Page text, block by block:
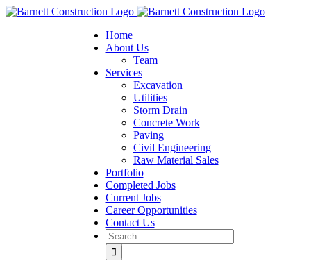
Home
About Us
Team
Services
Excavation
Utilities
Storm Drain
Concrete Work
Paving
Civil Engineering
Raw Material Sales
Portfolio
Completed Jobs
Current Jobs
Career Opportunities
Contact Us
Search
for: